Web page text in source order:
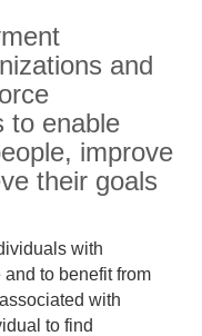
and
to enable
improve
their goals
with
to benefit from
with
to find